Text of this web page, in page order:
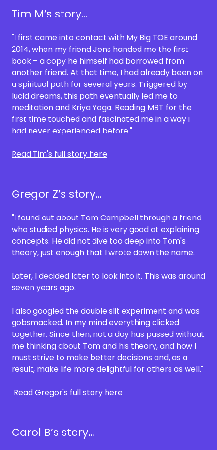
Tim M’s story…
"I first came into contact with My Big TOE around
2014, when my friend Jens handed me the first
book – a copy he himself had borrowed from
another friend. At that time, I had already been on
a spiritual path for several years. Triggered by
lucid dreams, this path eventually led me to
meditation and Kriya Yoga. Reading MBT for the
first time touched and fascinated me in a way I
had never experienced before."
Read Tim's full story here
Gregor Z’s story…
"I found out about Tom Campbell through a friend
who studied physics. He is very good at explaining
concepts. He did not dive too deep into Tom's
theory, just enough that I wrote down the name.
Later, I decided later to look into it. This was around
seven years ago.
I also googled the double slit experiment and was
gobsmacked. In my mind everything clicked
together. Since then, not a day has passed without
me thinking about Tom and his theory, and how I
must strive to make better decisions and, as a
result, make life more delightful for others as well."
Read Gregor's full story here
Carol B’s story…